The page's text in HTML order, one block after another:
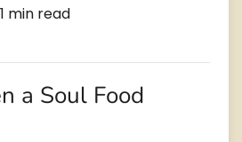
min read
a Soul Food